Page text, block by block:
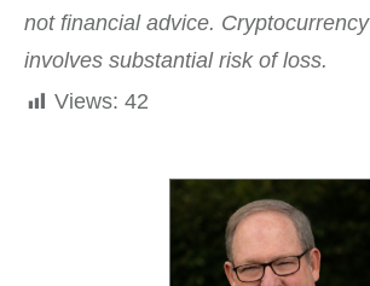
not financial advice.
involves substantial risk of loss.
Views: 42